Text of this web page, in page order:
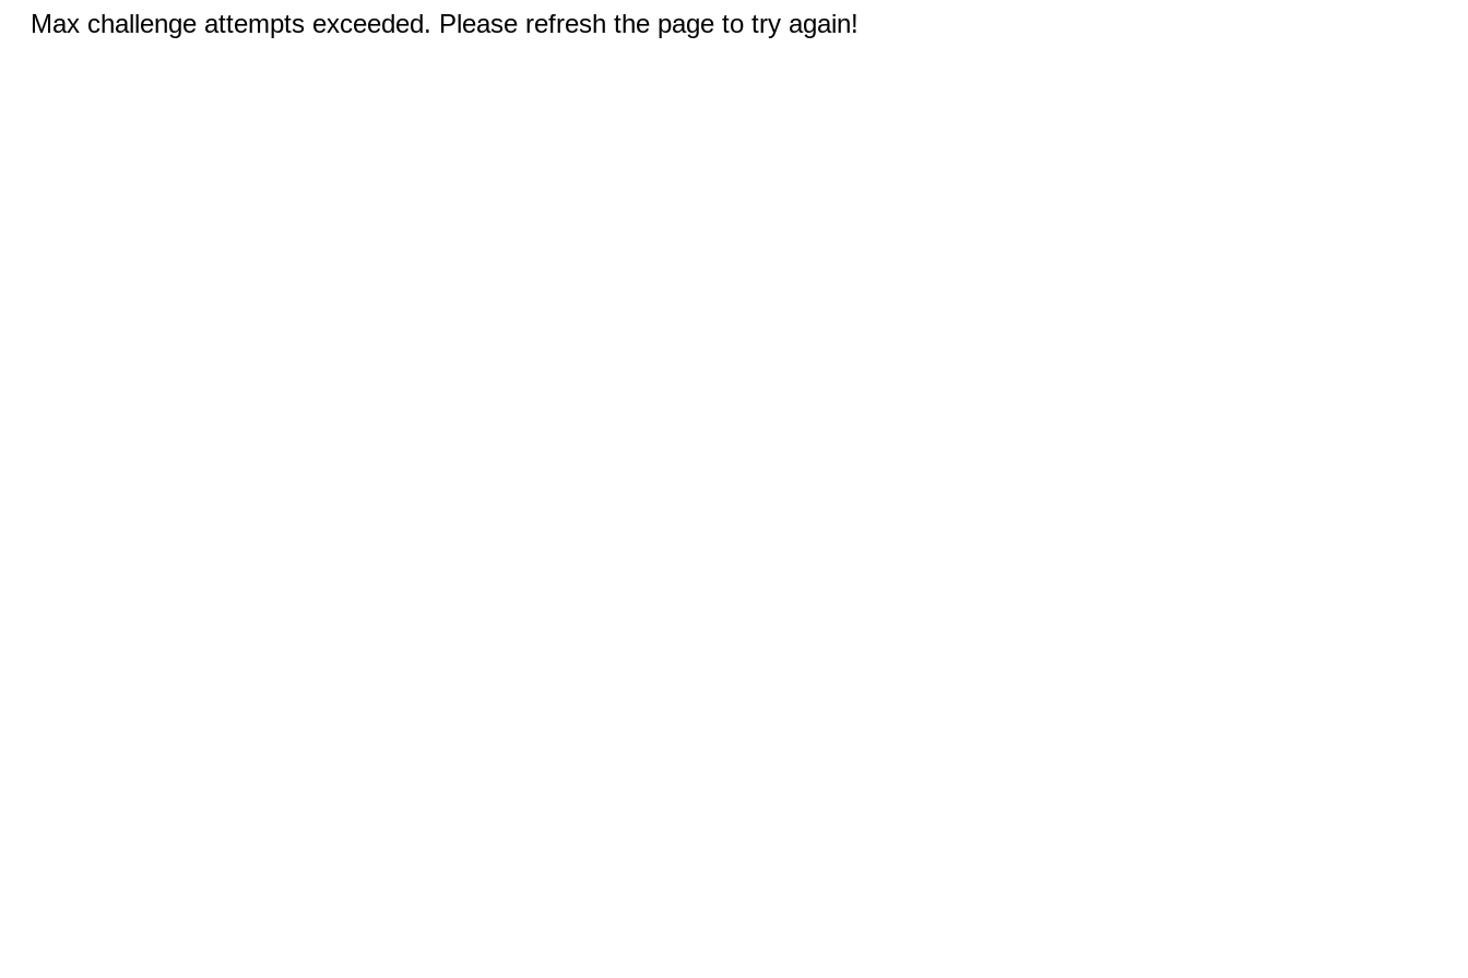
Max challenge attempts exceeded. Please refresh the page to try again!